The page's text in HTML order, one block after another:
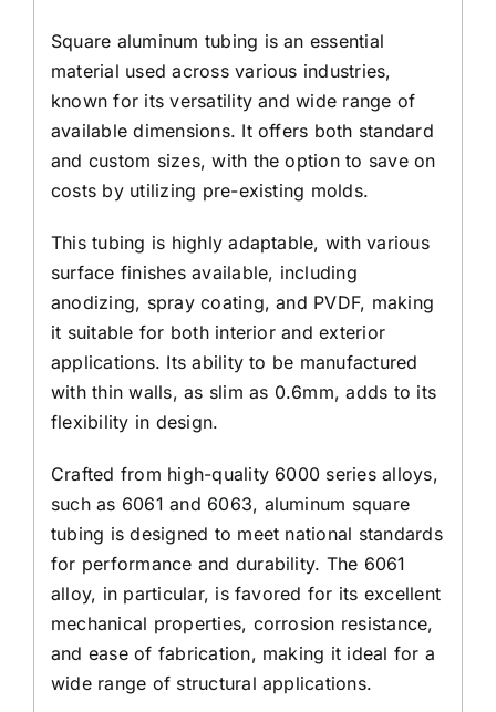
Square aluminum tubing is an essential
material used across various industries,
known for its versatility and wide range of
available dimensions. It offers both standard
and custom sizes, with the option to save on
costs by utilizing pre-existing molds.
This tubing is highly adaptable, with various
surface finishes available, including
anodizing, spray coating, and PVDF, making
it suitable for both interior and exterior
applications. Its ability to be manufactured
with thin walls, as slim as 0.6mm, adds to its
flexibility in design.
Crafted from high-quality 6000 series alloys,
such as 6061 and 6063, aluminum square
tubing is designed to meet national standards
for performance and durability. The 6061
alloy, in particular, is favored for its excellent
mechanical properties, corrosion resistance,
and ease of fabrication, making it ideal for a
wide range of structural applications.